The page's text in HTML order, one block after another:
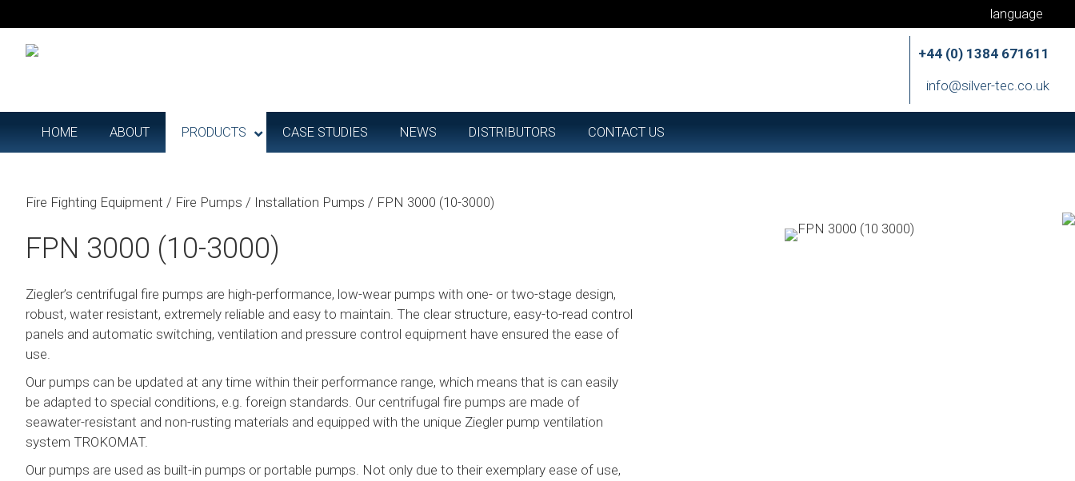
language
+44 (0) 1384 671611
info@silver-tec.co.uk
HOME ABOUT PRODUCTS CASE STUDIES NEWS DISTRIBUTORS CONTACT US
Fire Fighting Equipment / Fire Pumps / Installation Pumps / FPN 3000 (10-3000)
FPN 3000 (10-3000)
Ziegler’s centrifugal fire pumps are high-performance, low-wear pumps with one- or two-stage design,
robust, water resistant, extremely reliable and easy to maintain. The clear structure, easy-to-read control
panels and automatic switching, ventilation and pressure control equipment have ensured the ease of
use.
Our pumps can be updated at any time within their performance range, which means that is can easily
be adapted to special conditions, e.g. foreign standards. Our centrifugal fire pumps are made of
seawater-resistant and non-rusting materials and equipped with the unique Ziegler pump ventilation
system TROKOMAT.
Our pumps are used as built-in pumps or portable pumps. Not only due to their exemplary ease of use,